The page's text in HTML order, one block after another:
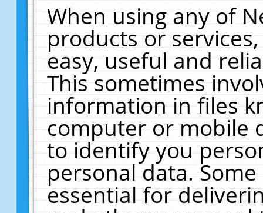
When using any of
products or
easy, useful and
This sometimes
information in files
computer or mobile
to identify you
personal data.
essential for